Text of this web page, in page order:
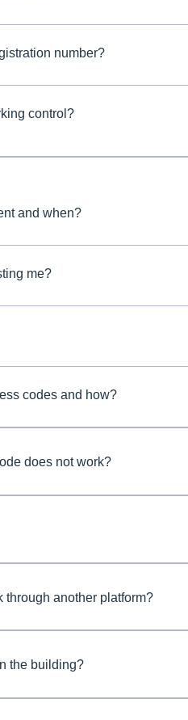
number?
control?
and when?
me?
codes and how?
does not work?
through another platform?
the building?